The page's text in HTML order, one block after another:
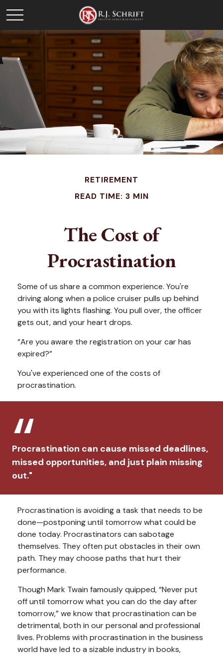
RETIREMENT
READ TIME: 3 MIN
The Cost of
Procrastination
Some of us share a common experience. You're
driving along when a police cruiser pulls up behind
you with its lights flashing. You pull over, the officer
gets out, and your heart drops.
“Are you aware the registration on your car has
expired?”
You've experienced one of the costs of
procrastination.
Procrastination can cause missed deadlines,
missed opportunities, and just plain missing
out."
Procrastination is avoiding a task that needs to be
done—postponing until tomorrow what could be
done today. Procrastinators can sabotage
themselves. They often put obstacles in their own
path. They may choose paths that hurt their
performance.
Though Mark Twain famously quipped, “Never put
off until tomorrow what you can do the day after
tomorrow,” we know that procrastination can be
detrimental, both in our personal and professional
lives. Problems with procrastination in the business
world have led to a sizable industry in books,